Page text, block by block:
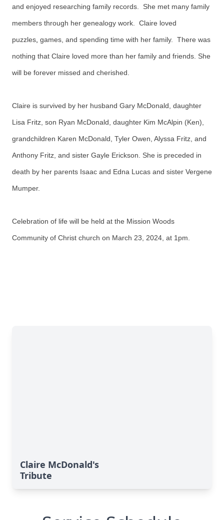
and enjoyed researching family records. She met many family
members through her genealogy work. Claire loved
puzzles games, and spending time with her family. There was
nothing that Claire loved more than her family and friends. She
will be forever missed and cherished.
Claire is survived by her husband Gary McDonald, daughter
Lisa Fritz, son Ryan McDonald, daughter Kim McAlpin (Ken),
grandchildren Karen McDonald, Tyler Owen, Alyssa Fritz, and
Anthony Fritz, and sister Gayle Erickson. She is preceded in
death by her parents Isaac and Edna Lucas and sister Vergene
Mumper.
Celebration of life will be held at the Mission Woods
Community of Christ church on March 23, 2024, at 1pm.
Claire McDonald's
Tribute